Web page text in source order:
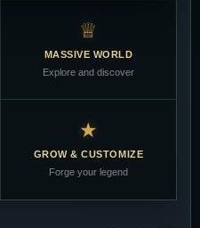
♕
MASSIVE WORLD
Explore and discover
★
GROW & CUSTOMIZE
Forge your legend